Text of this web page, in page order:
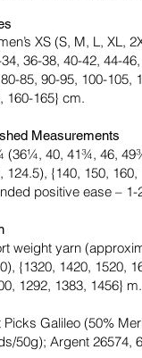
XS (S, M, L, XL,
36-38, 40-42, 44-
85, 90-95, 100-105,
160-165} cm.
Measurements
(36¼, 40, 41¾, 46,
124.5), {140, 150,
positive ease – 1-
weight yarn
{1320, 1420, 1520,
1292, 1383, 1456} m.
Picks Galileo (50%
50g); Argent 26574,